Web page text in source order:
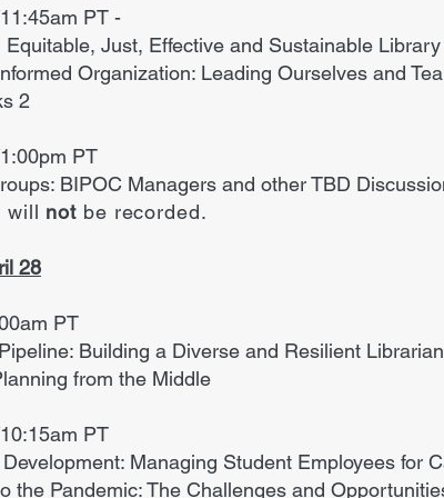
PT -
Equitable, Just, Effective and Sustainable
Organization: Leading Ourselves and
2
PT
BIPOC Managers and other TBD
will not be recorded.
28
PT
Building a Diverse and Resilient
from the Middle
PT
Managing Student Employees for
the Pandemic: The Challenges and